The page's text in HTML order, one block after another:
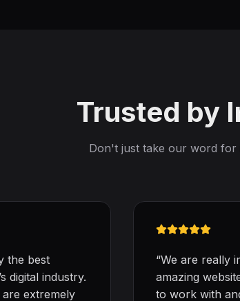
Trusted by
Don't just take our word for
the best
digital industry.
extremely
“We are really
amazing
to work with